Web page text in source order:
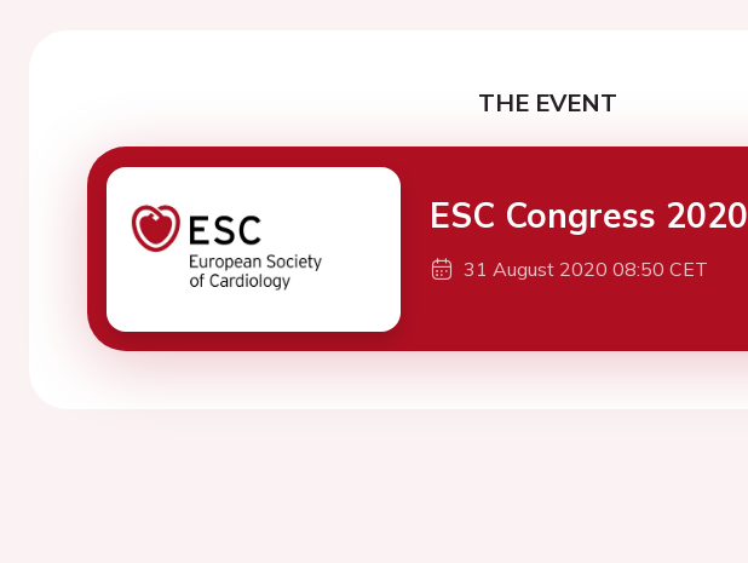
THE EVENT
ESC Congress 2020
31 August 2020 08:50 CET